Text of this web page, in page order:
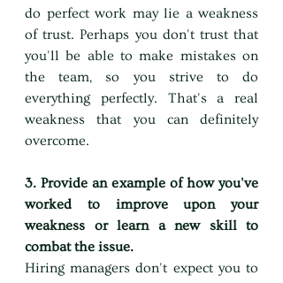
do perfect work may lie a weakness
of trust. Perhaps you don't trust that
you'll be able to make mistakes on
the team, so you strive to do
everything perfectly. That's a real
weakness that you can definitely
overcome.
3. Provide an example of how you've
worked to improve upon your
weakness or learn a new skill to
combat the issue.
Hiring managers don't expect you to